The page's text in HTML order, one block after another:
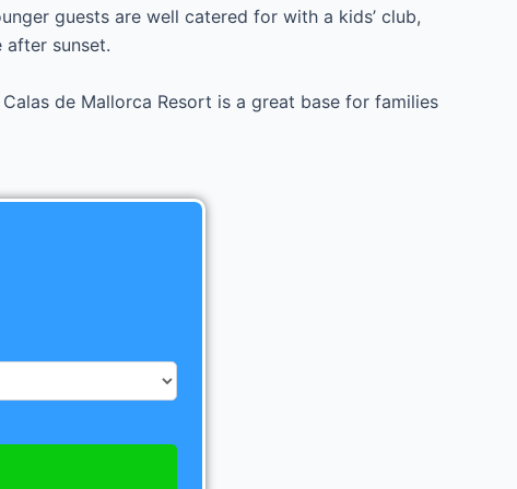
guests are well catered for with a kids’ club,
sunset.
de Mallorca Resort is a great base for families